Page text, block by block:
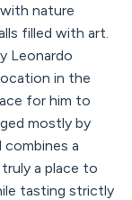
nature
filled with art.
Leonardo
in the
for him to
mostly by
a
a place to
tasting strictly